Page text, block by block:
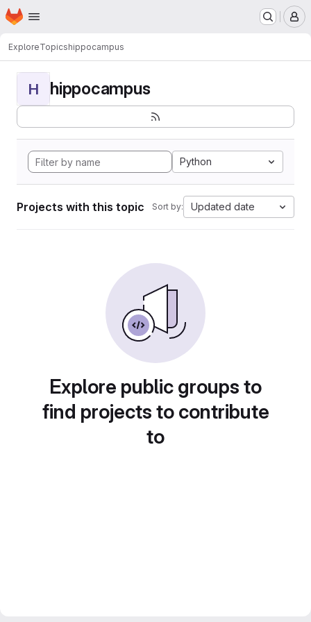
Skip to main content
Homepage
ExploreTopicshippocampus
H hippocampus
Python
Projects with this topic Sort by: Updated date
Explore public groups to
find projects to contribute
to